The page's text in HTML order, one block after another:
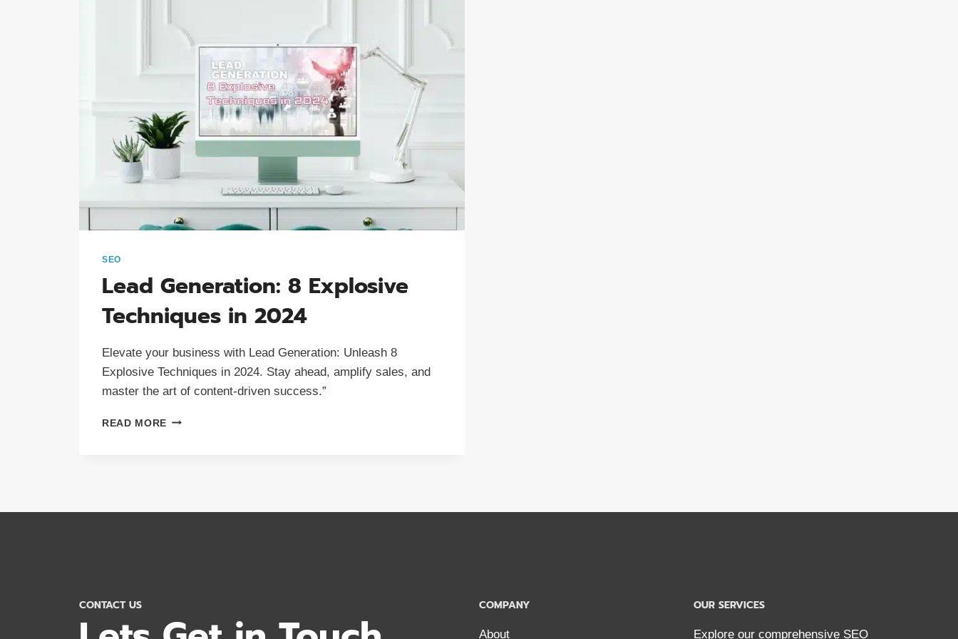
SEO
Lead Generation: 8 Explosive
Techniques in 2024
Elevate your business with Lead Generation: Unleash 8
Explosive Techniques in 2024. Stay ahead, amplify sales, and
master the art of content-driven success.”
READ MORE LEAD
CONTACT US COMPANY
About
OUR SERVICES
Explore our comprehensive SEO